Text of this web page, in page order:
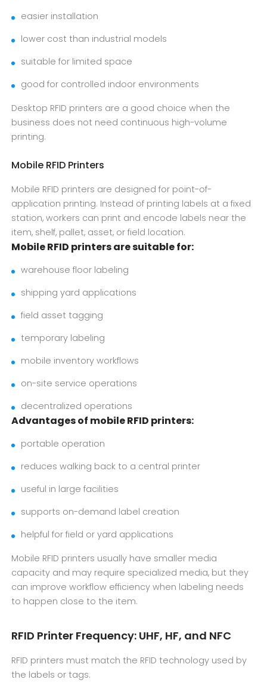
easier installation
lower cost than industrial models
suitable for limited space
good for controlled indoor environments
Desktop RFID printers are a good choice when the
business does not need continuous high-volume
printing.
Mobile RFID Printers
Mobile RFID printers are designed for point-of-
application printing. Instead of printing labels at a fixed
station, workers can print and encode labels near the
item, shelf, pallet, asset, or field location.
Mobile RFID printers are suitable for:
warehouse floor labeling
shipping yard applications
field asset tagging
temporary labeling
mobile inventory workflows
on-site service operations
decentralized operations
Advantages of mobile RFID printers:
portable operation
reduces walking back to a central printer
useful in large facilities
supports on-demand label creation
helpful for field or yard applications
Mobile RFID printers usually have smaller media
capacity and may require specialized media, but they
can improve workflow efficiency when labeling needs
to happen close to the item.
RFID Printer Frequency: UHF, HF, and NFC
RFID printers must match the RFID technology used by
the labels or tags.